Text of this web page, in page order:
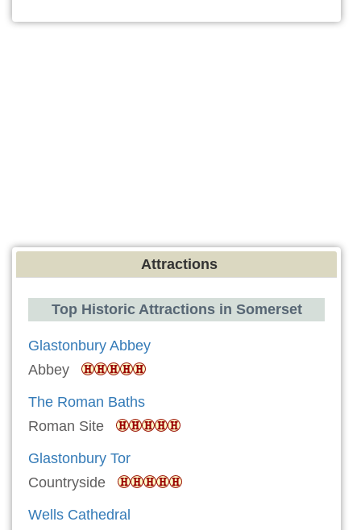
Attractions
Top Historic Attractions in Somerset
Glastonbury Abbey
Abbey
The Roman Baths
Roman Site
Glastonbury Tor
Countryside
Wells Cathedral